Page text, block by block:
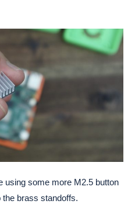
using some more M2.5 button
brass standoffs.